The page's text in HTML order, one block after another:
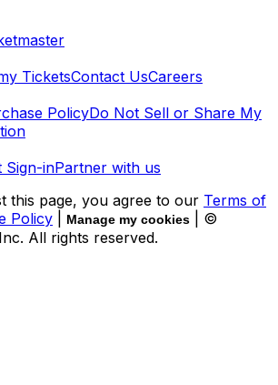
TicketsContact UsCareers
PolicyDo Not Sell or Share My
Sign-inPartner with us
this page, you agree to our Terms of
Policy Manage my cookies
| ©
All rights reserved.